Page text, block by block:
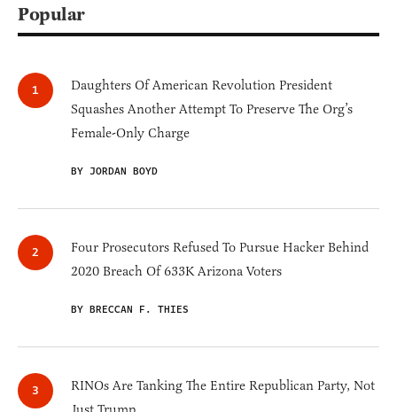
Popular
Daughters Of American Revolution President
Squashes Another Attempt To Preserve The Org’s
Female-Only Charge
BY JORDAN BOYD
Four Prosecutors Refused To Pursue Hacker Behind
2020 Breach Of 633K Arizona Voters
BY BRECCAN F. THIES
RINOs Are Tanking The Entire Republican Party, Not